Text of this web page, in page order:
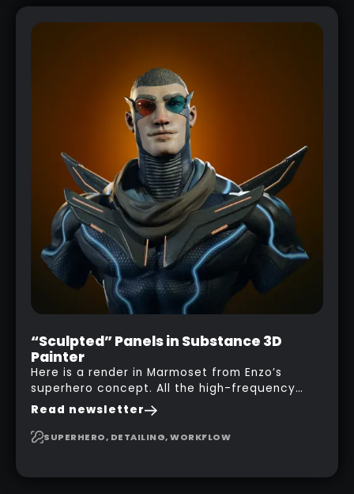
“Sculpted” Panels in Substance 3D
Painter
Here is a render in Marmoset from Enzo’s
superhero concept. All the high-frequency
details, seams and panels were created in
Substance 3D Painter. This help gives you a lot
more control and is non-destructive in case
Read newsletter
SUPERHERO, DETAILING, WORKFLOW